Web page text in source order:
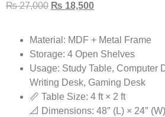
₨27,000 ₨ 18,500
Material: MDF + Metal Frame
Storage: 4 Open Shelves
Usage: Study Table, Computer
Writing Desk, Gaming Desk
📏 Table Size: 4 ft × 2 ft
📐 Dimensions: 48″ (L) × 24″